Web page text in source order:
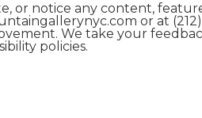
or notice any content,
or at
We take your
policies.